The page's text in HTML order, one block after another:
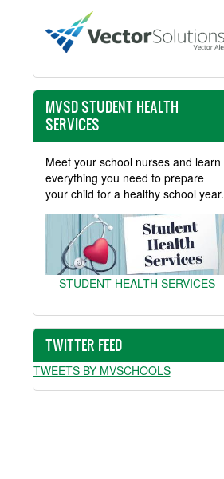
MVSD STUDENT HEALTH
SERVICES
Meet your school nurses and learn
everything you need to prepare
your child for a healthy school year.
STUDENT HEALTH SERVICES
TWITTER FEED
TWEETS BY MVSCHOOLS